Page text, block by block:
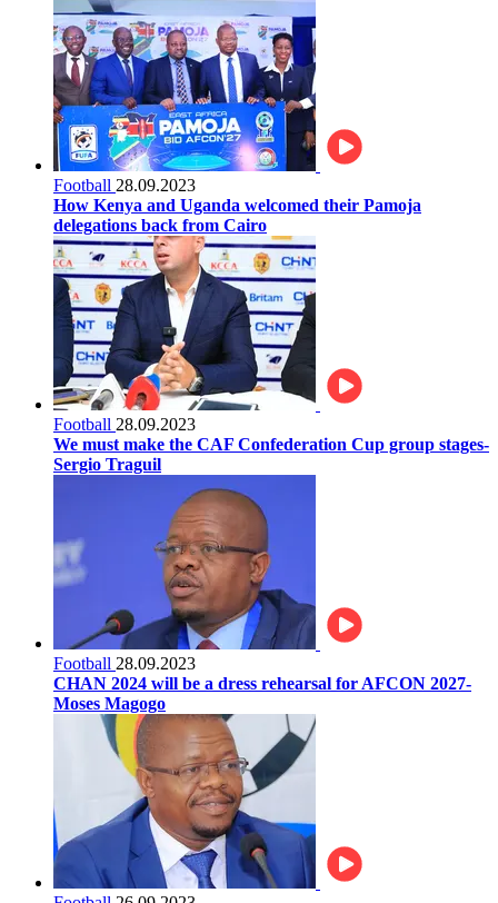
Football 28.09.2023
How Kenya and Uganda welcomed their Pamoja
delegations back from Cairo
Football 28.09.2023
We must make the CAF Confederation Cup group stages-
Sergio Traguil
Football 28.09.2023
CHAN 2024 will be a dress rehearsal for AFCON 2027-
Moses Magogo